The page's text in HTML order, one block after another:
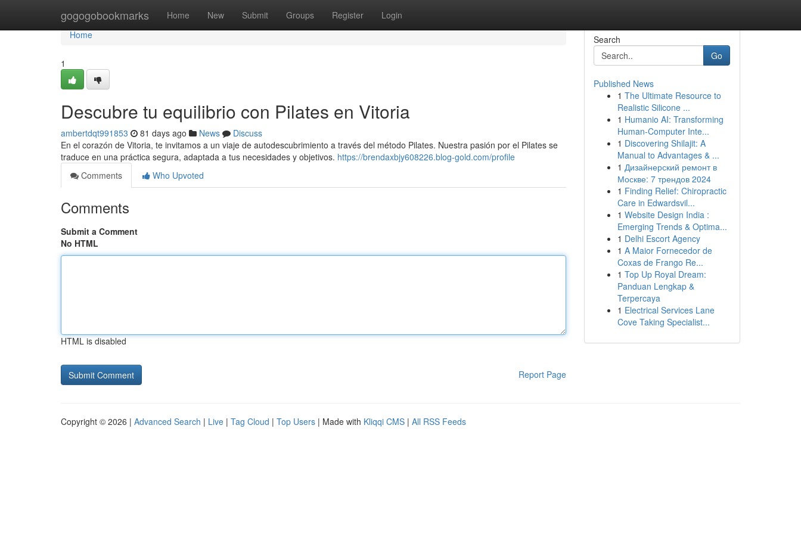
gogogobookmarks Home New Submit Groups Register Login
Home
Home
1
Descubre tu equilibrio con Pilates en Vitoria
ambertdqt991853 81 days ago News
Discuss
En el corazón de Vitoria, te invitamos a un viaje de autodescubrimiento a través del método Pilates. Nuestra pasión por el Pilates se
traduce en una práctica segura, adaptada a tus necesidades y objetivos. https://brendaxbjy608226.blog-gold.com/profile
Comments
Who Upvoted
Comments
Submit a Comment
No HTML
HTML is disabled
Report Page
Search
Go
Published News
1 The Ultimate Resource to
Realistic Silicone ...
1 Humanio AI: Transforming
Human-Computer Inte...
1 Discovering Shilajit: A
Manual to Advantages & ...
1 Дизайнерский ремонт в
Москве: 7 трендов 2024
1 Finding Relief: Chiropractic
Care in Edwardsvil...
1 Website Design India :
Emerging Trends & Optima...
1 Delhi Escort Agency
1 A Maior Fornecedor de
Coxas de Frango Re...
1 Top Up Royal Dream:
Panduan Lengkap &
Terpercaya
1 Electrical Services Lane
Cove Taking Specialist...
Copyright © 2026 | Advanced Search | Live | Tag Cloud | Top Users | Made with Kliqqi CMS | All RSS Feeds